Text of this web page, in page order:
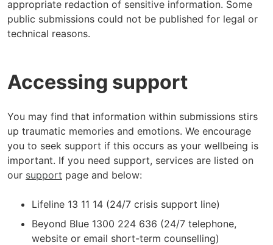
appropriate redaction of sensitive information. Some
public submissions could not be published for legal or
technical reasons.
Accessing support
You may find that information within submissions stirs
up traumatic memories and emotions. We encourage
you to seek support if this occurs as your wellbeing is
important. If you need support, services are listed on
our support page and below:
Lifeline 13 11 14 (24/7 crisis support line)
Beyond Blue 1300 224 636 (24/7 telephone,
website or email short-term counselling)